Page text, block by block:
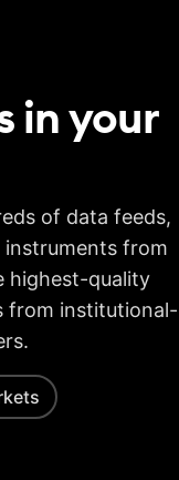
in your
of data feeds,
from
highest-quality
from institutional-